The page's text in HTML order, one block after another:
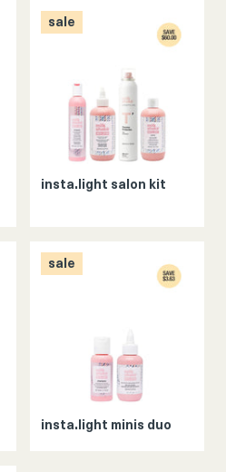
sale
insta.light salon kit
sale
insta.light minis duo